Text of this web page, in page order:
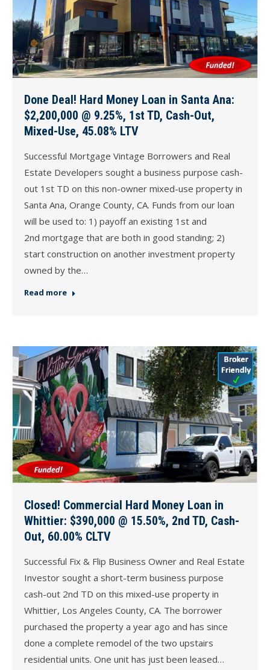
Done Deal! Hard Money Loan in Santa Ana:
$2,200,000 @ 9.25%, 1st TD, Cash-Out,
Mixed-Use, 45.08% LTV
Successful Mortgage Vintage Borrowers and Real
Estate Developers sought a business purpose cash-
out 1st TD on this non-owner mixed-use property in
Santa Ana, Orange County, CA. Funds from our loan
will be used to: 1) payoff an existing 1st and
2nd mortgage that are both in good standing; 2)
start construction on another investment property
owned by the…
Read more
Closed! Commercial Hard Money Loan in
Whittier: $390,000 @ 15.50%, 2nd TD, Cash-
Out, 60.00% CLTV
Successful Fix & Flip Business Owner and Real Estate
Investor sought a short-term business purpose
cash-out 2nd TD on this mixed-use property in
Whittier, Los Angeles County, CA. The borrower
purchased the property a year ago and has since
done a complete remodel of the two upstairs
residential units. One unit has just been leased…